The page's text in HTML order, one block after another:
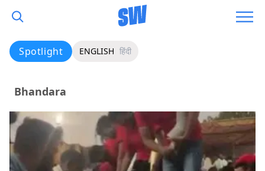
Spotlight ENGLISH हिंदी
Bhandara